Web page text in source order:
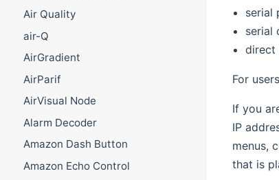
Air Quality
air-Q
AirGradient
AirParif
AirVisual Node
Alarm Decoder
Amazon Dash Button
Amazon Echo Control
serial
serial
direct
For
If you
IP
menus,
that is